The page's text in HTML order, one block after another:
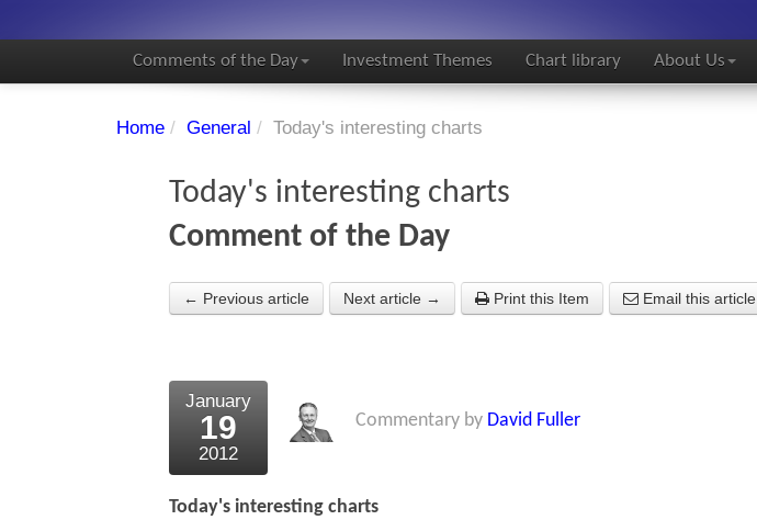
Comments of the Day Investment Themes Chart library About Us
Home / General / Today's interesting charts
Today's interesting charts
Comment of the Day
← Previous article Next article → Print this Item Email this article
January
19
2012
Commentary by David Fuller
Today's interesting charts